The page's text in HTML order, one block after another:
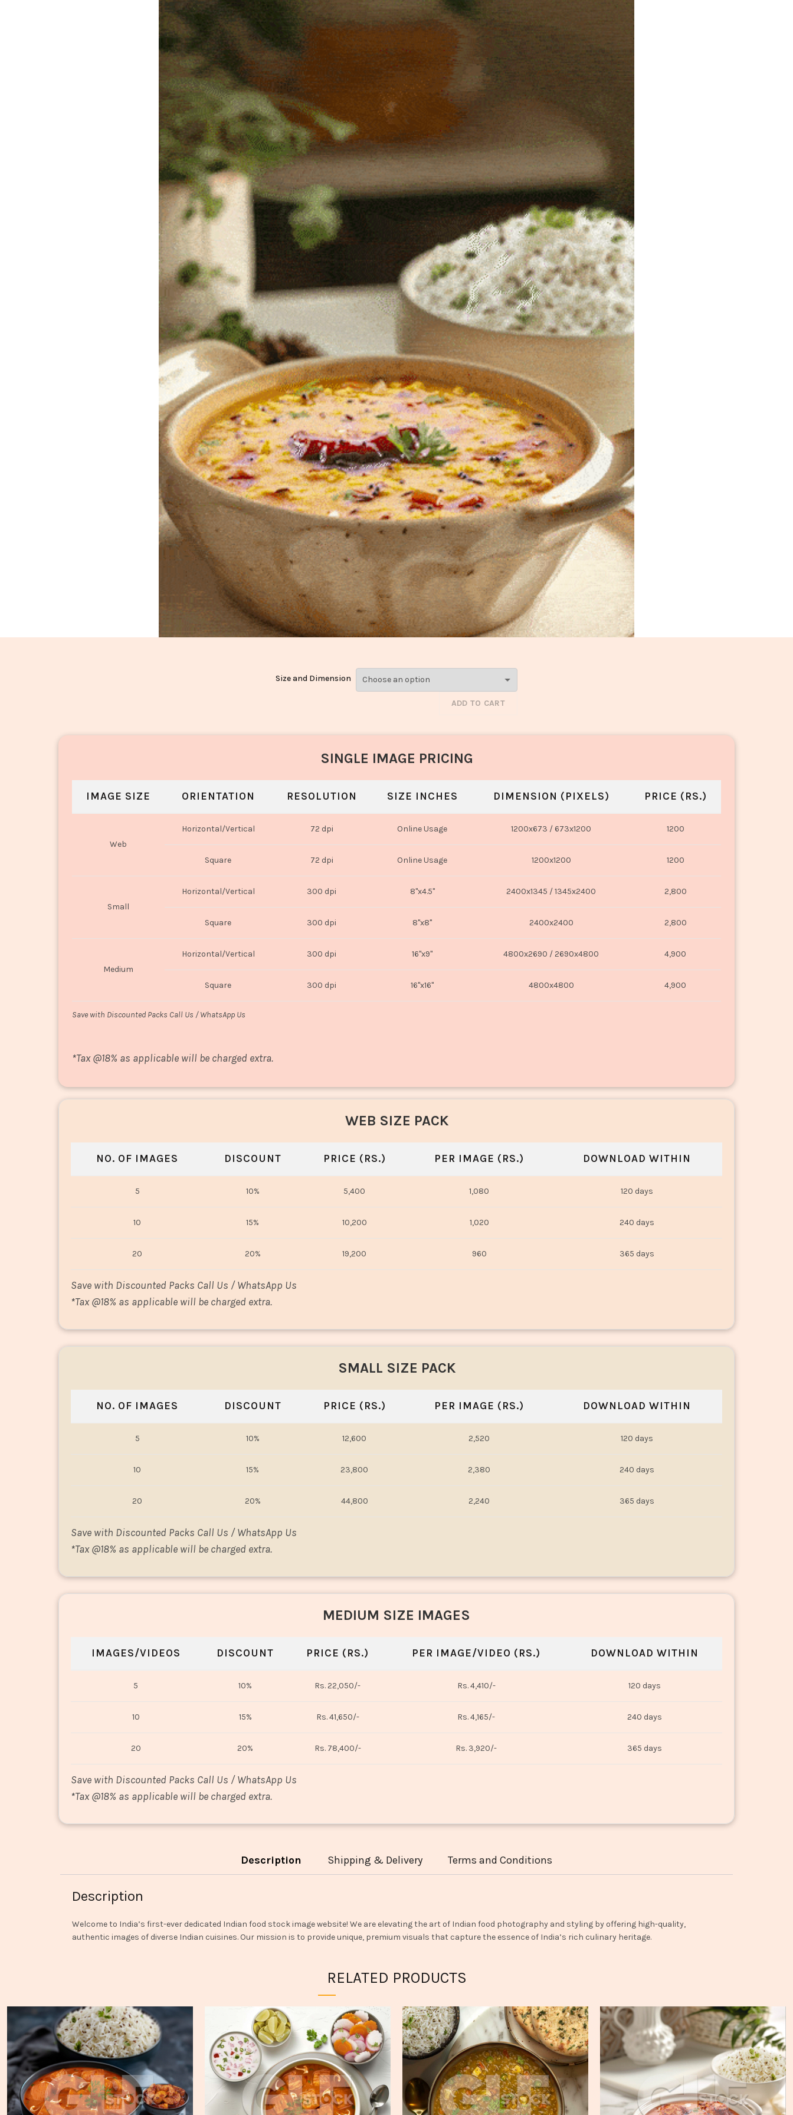
Size and Dimension
ADD TO CART
SINGLE IMAGE PRICING
IMAGE SIZE ORIENTATION RESOLUTION SIZE INCHES DIMENSION (PIXELS) PRICE (RS.)
Web
Horizontal/Vertical 72 dpi Online Usage 1200x673 / 673x1200 1200
Square 72 dpi Online Usage 1200x1200 1200
Small
Horizontal/Vertical 300 dpi 8"x4.5" 2400x1345 / 1345x2400 2,800
Square 300 dpi 8"x8" 2400x2400 2,800
Medium
Horizontal/Vertical 300 dpi 16"x9" 4800x2690 / 2690x4800 4,900
Square 300 dpi 16"x16" 4800x4800 4,900
Save with Discounted Packs Call Us / WhatsApp Us
*Tax @18% as applicable will be charged extra.
WEB SIZE PACK
NO. OF IMAGES DISCOUNT PRICE (RS.) PER IMAGE (RS.) DOWNLOAD WITHIN
5 10% 5,400 1,080 120 days
10 15% 10,200 1,020 240 days
20 20% 19,200 960 365 days
Save with Discounted Packs Call Us / WhatsApp Us
*Tax @18% as applicable will be charged extra.
SMALL SIZE PACK
NO. OF IMAGES DISCOUNT PRICE (RS.) PER IMAGE (RS.) DOWNLOAD WITHIN
5 10% 12,600 2,520 120 days
10 15% 23,800 2,380 240 days
20 20% 44,800 2,240 365 days
Save with Discounted Packs Call Us / WhatsApp Us
*Tax @18% as applicable will be charged extra.
MEDIUM SIZE IMAGES
IMAGES/VIDEOS DISCOUNT PRICE (RS.) PER IMAGE/VIDEO (RS.) DOWNLOAD WITHIN
5 10% Rs. 22,050/- Rs. 4,410/- 120 days
10 15% Rs. 41,650/- Rs. 4,165/- 240 days
20 20% Rs. 78,400/- Rs. 3,920/- 365 days
Save with Discounted Packs Call Us / WhatsApp Us
*Tax @18% as applicable will be charged extra.
Description Shipping & Delivery Terms and Conditions
Description
Welcome to India’s first-ever dedicated Indian food stock image website! We are elevating the art of Indian food photography and styling by offering high-quality,
authentic images of diverse Indian cuisines. Our mission is to provide unique, premium visuals that capture the essence of India’s rich culinary heritage.
RELATED PRODUCTS